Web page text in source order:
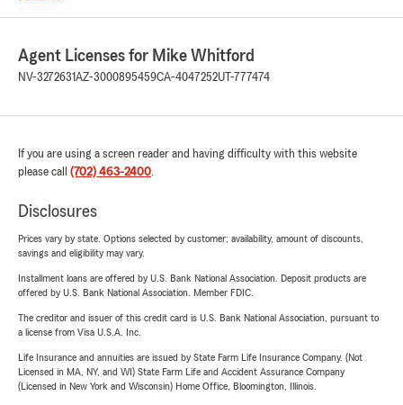
Agent Licenses for Mike Whitford
NV-3272631AZ-3000895459CA-4047252UT-777474
If you are using a screen reader and having difficulty with this website
please call (702) 463-2400.
Disclosures
Prices vary by state. Options selected by customer; availability, amount of discounts,
savings and eligibility may vary.
Installment loans are offered by U.S. Bank National Association. Deposit products are
offered by U.S. Bank National Association. Member FDIC.
The creditor and issuer of this credit card is U.S. Bank National Association, pursuant to
a license from Visa U.S.A. Inc.
Life Insurance and annuities are issued by State Farm Life Insurance Company. (Not
Licensed in MA, NY, and WI) State Farm Life and Accident Assurance Company
(Licensed in New York and Wisconsin) Home Office, Bloomington, Illinois.